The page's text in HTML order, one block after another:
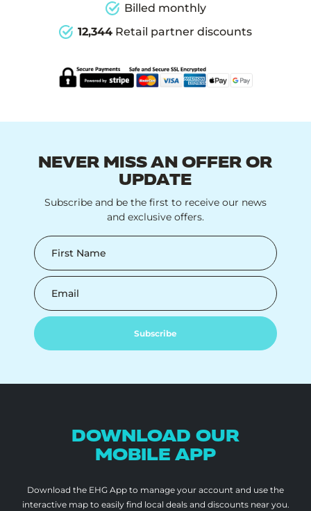
Billed monthly
12,344 Retail partner discounts
NEVER MISS AN OFFER OR
UPDATE
Subscribe and be the first to receive our news
and exclusive offers.
First Name
Email
Subscribe
DOWNLOAD OUR
MOBILE APP
Download the EHG App to manage your account and use the
interactive map to easily find local deals and discounts near you.